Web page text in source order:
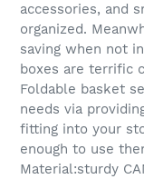
accessories, and
organized.
saving when not
boxes are terrific
Foldable basket
needs via
fitting into your
enough to use
Material:sturdy